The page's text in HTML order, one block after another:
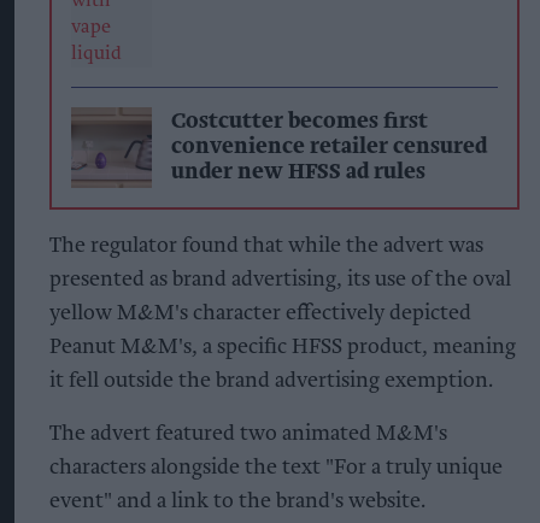
Costcutter becomes first
convenience retailer censured
under new HFSS ad rules
The regulator found that while the advert was
presented as brand advertising, its use of the oval
yellow M&M's character effectively depicted
Peanut M&M's, a specific HFSS product, meaning
it fell outside the brand advertising exemption.
The advert featured two animated M&M's
characters alongside the text "For a truly unique
event" and a link to the brand's website.